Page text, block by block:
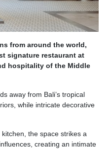
from around the world,
signature restaurant at
hospitality of the Middle
away from Bali’s tropical
while intricate decorative
the space strikes a
creating an intimate